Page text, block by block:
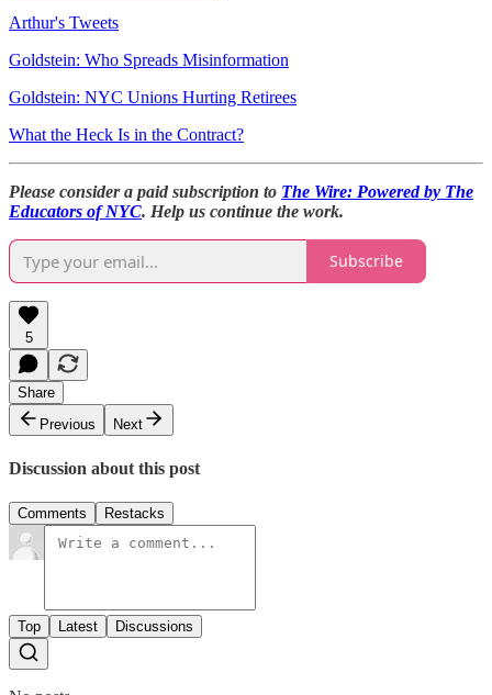
Arthur's Tweets
Goldstein: Who Spreads Misinformation
Goldstein: NYC Unions Hurting Retirees
What the Heck Is in the Contract?
Please consider a paid subscription to The Wire: Powered by The
Educators of NYC. Help us continue the work.
Subscribe
5
Share
Previous
Next
Discussion about this post
Comments Restacks
Top Latest Discussions